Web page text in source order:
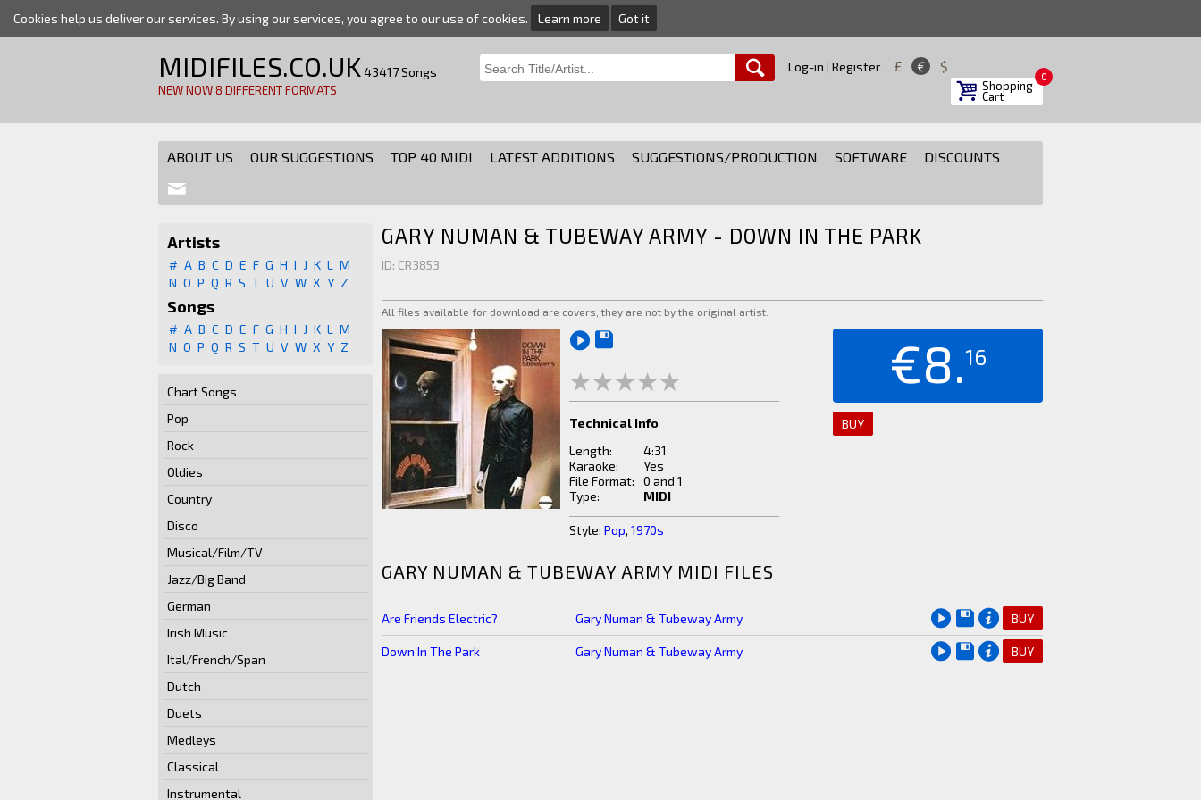
Cookies help us deliver our services. By using our services, you agree to our use of cookies. Learn more Got it
MIDIFILES.CO.UK43417 Songs
NEW NOW 8 DIFFERENT FORMATS
Log-in Register £ € $
Shopping
Cart
0
ABOUT US OUR SUGGESTIONS TOP 40 MIDI LATEST ADDITIONS SUGGESTIONS/PRODUCTION SOFTWARE DISCOUNTS
Artists
# A B C D E F G H I J K L
M
N O P Q R S T U V W X Y Z
Songs
# A B C D E F G H I J K L
M
N O P Q R S T U V W X Y Z
Chart Songs
Pop
Rock
Oldies
Country
Disco
Musical/Film/TV
Jazz/Big Band
German
Irish Music
Ital/French/Span
Dutch
Duets
Medleys
Classical
Instrumental
GARY NUMAN & TUBEWAY ARMY - DOWN IN THE PARK
ID: CR3853
All files available for download are covers, they are not by the original artist.
Technical Info
Length:
4:31
Karaoke:
Yes
File Format:
0 and 1
Type:
MIDI
Style: Pop, 1970s
€8.16
BUY
GARY NUMAN & TUBEWAY ARMY MIDI FILES
Are Friends Electric? Gary Numan & Tubeway Army BUY
Down In The Park Gary Numan & Tubeway Army BUY